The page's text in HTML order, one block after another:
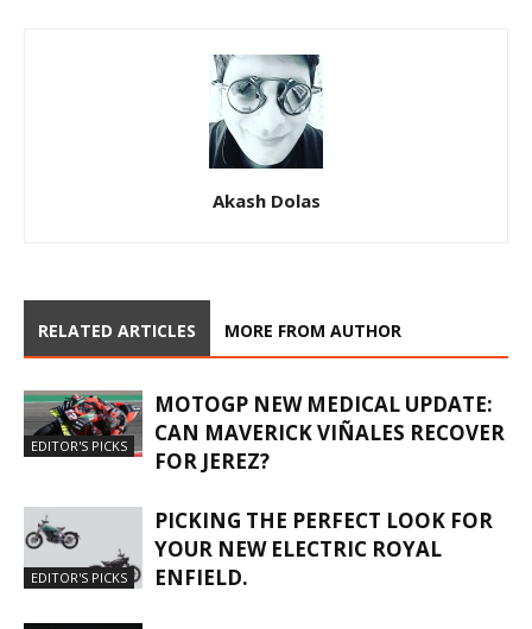
Akash Dolas
RELATED ARTICLES MORE FROM AUTHOR
EDITOR'S PICKS
MOTOGP NEW MEDICAL UPDATE:
CAN MAVERICK VIÑALES RECOVER
FOR JEREZ?
EDITOR'S PICKS
PICKING THE PERFECT LOOK FOR
YOUR NEW ELECTRIC ROYAL
ENFIELD.